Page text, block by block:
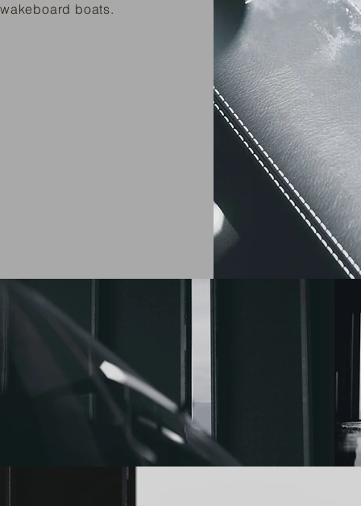
wakeboard boats.